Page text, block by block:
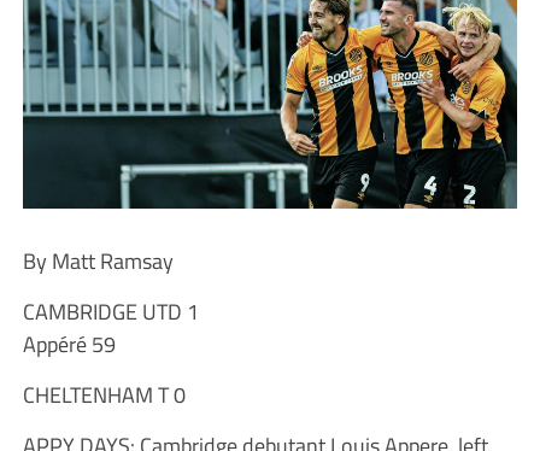
By Matt Ramsay
CAMBRIDGE UTD 1
Appéré 59
CHELTENHAM T 0